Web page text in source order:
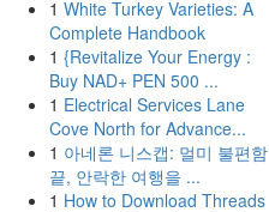
1 White Turkey Varieties: A
Complete Handbook
1 {Revitalize Your Energy :
Buy NAD+ PEN 500 ...
1 Electrical Services Lane
Cove North for Advance...
1 아네론 니스캡: 멀미 불편함
끝, 안락한 여행을 ...
1 How to Download Threads